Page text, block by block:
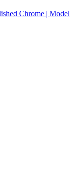
Chrome | Model